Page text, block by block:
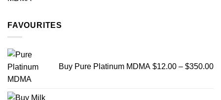
FAVOURITES
Buy Pure Platinum MDMA $12.00 – $350.00